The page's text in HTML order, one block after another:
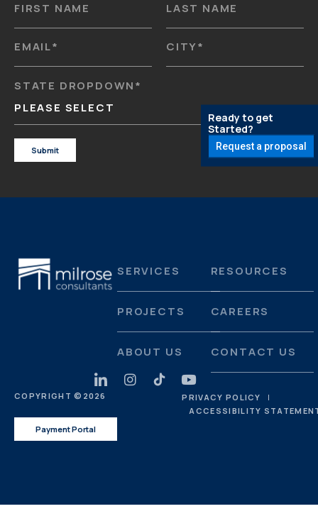
FIRST NAME LAST NAME
EMAIL* CITY*
STATE DROPDOWN*
PLEASE SELECT
SERVICES
PROJECTS
ABOUT US
RESOURCES
CAREERS
CONTACT US
COPYRIGHT © 2026
PRIVACY POLICY
ACCESSIBILITY
Payment Portal
Ready to get
Started?
Request a proposal